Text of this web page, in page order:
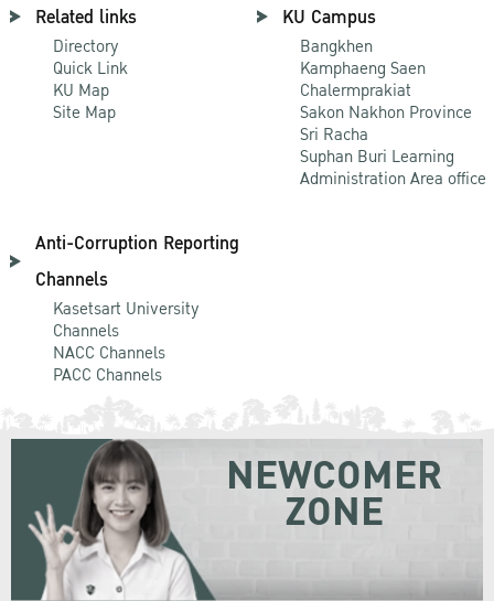
Related links
Directory
Quick Link
KU Map
Site Map
KU Campus
Bangkhen
Kamphaeng Saen
Chalermprakiat
Sakon Nakhon Province
Sri Racha
Suphan Buri Learning
Administration Area office
Anti-Corruption Reporting
Channels
Kasetsart University
Channels
NACC Channels
PACC Channels
NEWCOMER
ZONE